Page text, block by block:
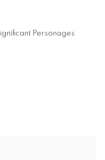
Personages